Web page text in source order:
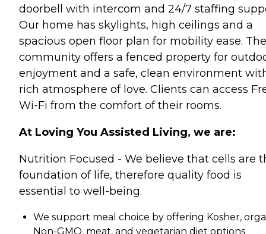
doorbell with intercom and 24/7 staffing
Our home has skylights, high ceilings and a
spacious open floor plan for mobility ease. The
community offers a fenced property for
enjoyment and a safe, clean environment
rich atmosphere of love. Clients can access
Wi-Fi from the comfort of their rooms.
At Loving You Assisted Living, we are:
Nutrition Focused - We believe that cells are
foundation of life, therefore quality food is
essential to well-being.
We support meal choice by offering Kosher,
Non-GMO, meat, and vegetarian diet options